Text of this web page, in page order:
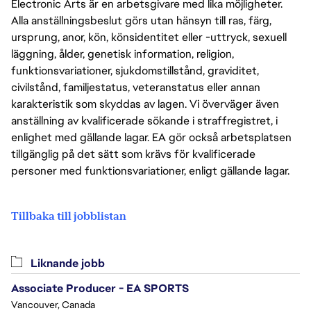
Electronic Arts är en arbetsgivare med lika möjligheter.
Alla anställningsbeslut görs utan hänsyn till ras, färg,
ursprung, anor, kön, könsidentitet eller -uttryck, sexuell
läggning, ålder, genetisk information, religion,
funktionsvariationer, sjukdomstillstånd, graviditet,
civilstånd, familjestatus, veteranstatus eller annan
karakteristik som skyddas av lagen. Vi överväger även
anställning av kvalificerade sökande i straffregistret, i
enlighet med gällande lagar. EA gör också arbetsplatsen
tillgänglig på det sätt som krävs för kvalificerade
personer med funktionsvariationer, enligt gällande lagar.
Tillbaka till jobblistan
Liknande jobb
Associate Producer - EA SPORTS
Vancouver, Canada